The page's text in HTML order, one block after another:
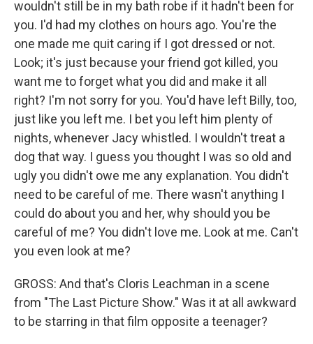
wouldn't still be in my bath robe if it hadn't been for
you. I'd had my clothes on hours ago. You're the
one made me quit caring if I got dressed or not.
Look; it's just because your friend got killed, you
want me to forget what you did and make it all
right? I'm not sorry for you. You'd have left Billy, too,
just like you left me. I bet you left him plenty of
nights, whenever Jacy whistled. I wouldn't treat a
dog that way. I guess you thought I was so old and
ugly you didn't owe me any explanation. You didn't
need to be careful of me. There wasn't anything I
could do about you and her, why should you be
careful of me? You didn't love me. Look at me. Can't
you even look at me?
GROSS: And that's Cloris Leachman in a scene
from "The Last Picture Show." Was it at all awkward
to be starring in that film opposite a teenager?